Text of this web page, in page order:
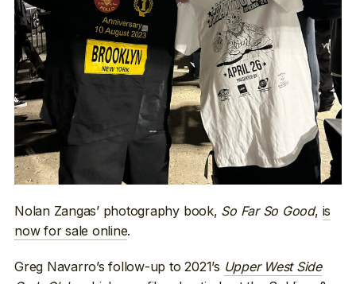
Nolan Zangas’ photography book, So Far So Good, is
now for sale online.
Greg Navarro’s follow-up to 2021’s Upper West Side